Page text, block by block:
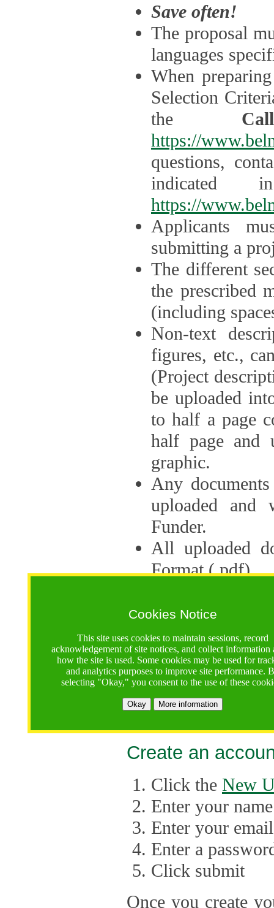
Cookies Notice
This site uses cookies to maintain sessions, record
acknowledgement of site notices, and collect information
how the site is used. Some cookies may be used for
and analytics purposes to improve site performance.
selecting "Okay," you consent to the use of these
Okay More information
Save often!
The proposal
languages
When
Selection
the
https://
questions,
indicated
https://
Applicants
submitting a
The different
the prescribed
(including
Non-text
figures, etc.,
(Project
be uploaded
to half a page
half page and
graphic.
Any
uploaded
Funder.
All uploaded
Format (.pdf).
multiple
The
application up
point, the
Late
Create an
Click the New
Enter your name
Enter your
Enter a
Click submit
Once you create